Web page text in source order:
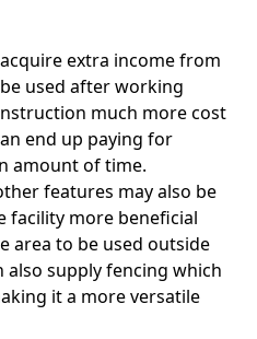
extra income from
used after working
much more cost
end up paying for
amount of time.
features may also be
facility more beneficial
area to be used outside
also supply fencing which
it a more versatile